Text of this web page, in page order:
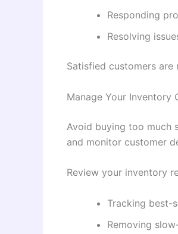
Responding
Resolving
Satisfied customers
Manage Your Inventory
Avoid buying too much
and monitor customer
Review your inventory
Tracking best-
Removing